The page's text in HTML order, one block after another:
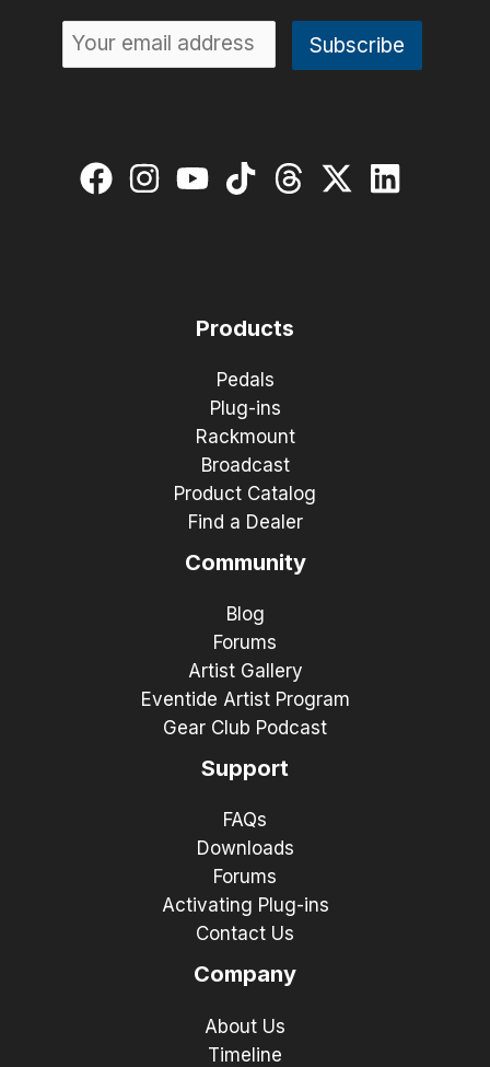
Products
Pedals
Plug-ins
Rackmount
Broadcast
Product Catalog
Find a Dealer
Community
Blog
Forums
Artist Gallery
Eventide Artist Program
Gear Club Podcast
Support
FAQs
Downloads
Forums
Activating Plug-ins
Contact Us
Company
About Us
Timeline